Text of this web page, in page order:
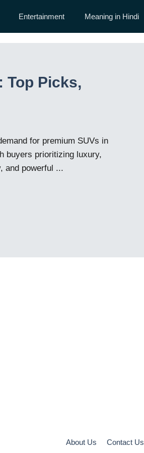
Entertainment Meaning in Hindi
Top Picks,
for premium SUVs in
buyers prioritizing luxury,
and powerful ...
About Us Contact Us